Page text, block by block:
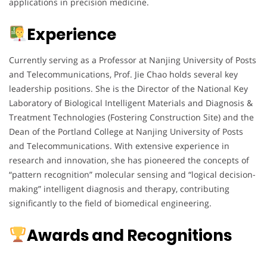
Experience
Currently serving as a Professor at Nanjing University of Posts
and Telecommunications, Prof. Jie Chao holds several key
leadership positions. She is the Director of the National Key
Laboratory of Biological Intelligent Materials and Diagnosis &
Treatment Technologies (Fostering Construction Site) and the
Dean of the Portland College at Nanjing University of Posts
and Telecommunications. With extensive experience in
research and innovation, she has pioneered the concepts of
“pattern recognition” molecular sensing and “logical decision-
making” intelligent diagnosis and therapy, contributing
significantly to the field of biomedical engineering.
Awards and Recognitions